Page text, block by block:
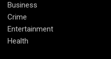
Business
Crime
Entertainment
Health